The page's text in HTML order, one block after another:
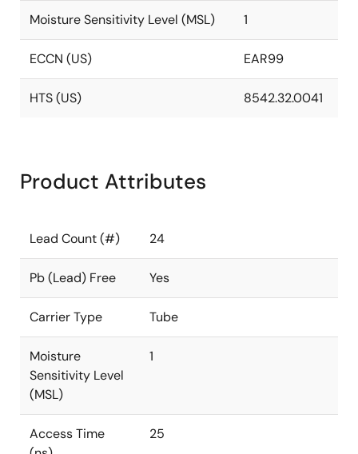
Moisture Sensitivity Level (MSL) 1
ECCN (US) EAR99
HTS (US) 8542.32.0041
Product Attributes
Lead Count (#) 24
Pb (Lead) Free Yes
Carrier Type Tube
Moisture
Sensitivity Level
(MSL)
1
Access Time
25